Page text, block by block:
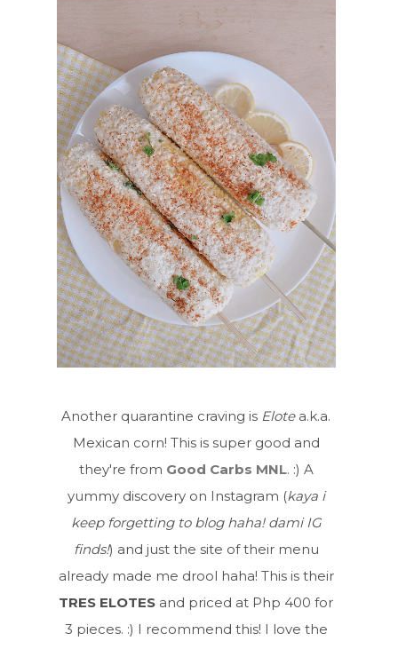
Another quarantine craving is Elotea.k.a.
Mexican corn! This is super good and
they're from Good Carbs MNL. :) A
yummy discovery on Instagram (kaya i
keep forgetting to blog haha! dami IG
finds!) and just the site of their menu
already made me drool haha! This is their
TRES ELOTES and priced at Php 400 for
3 pieces. :) I recommend this! I love the